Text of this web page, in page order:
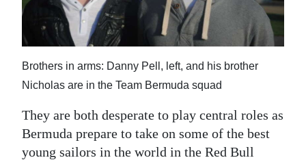
Sport
Life
Opinion
RG
Podcast
Brothers in arms: Danny Pell, left, and his brother
Nicholas are in the Team Bermuda squad
They are both desperate to play central roles as
Bermuda prepare to take on some of the best
young sailors in the world in the Red Bull